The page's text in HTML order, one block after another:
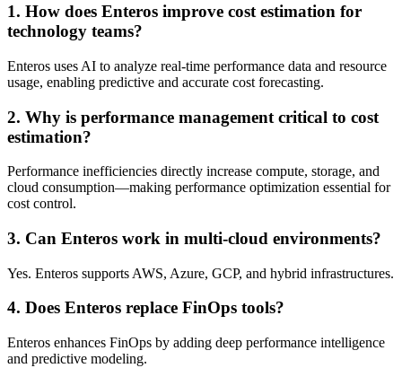
1. How does Enteros improve cost estimation for
technology teams?
Enteros uses AI to analyze real-time performance data and resource
usage, enabling predictive and accurate cost forecasting.
2. Why is performance management critical to cost
estimation?
Performance inefficiencies directly increase compute, storage, and
cloud consumption—making performance optimization essential for
cost control.
3. Can Enteros work in multi-cloud environments?
Yes. Enteros supports AWS, Azure, GCP, and hybrid infrastructures.
4. Does Enteros replace FinOps tools?
Enteros enhances FinOps by adding deep performance intelligence
and predictive modeling.